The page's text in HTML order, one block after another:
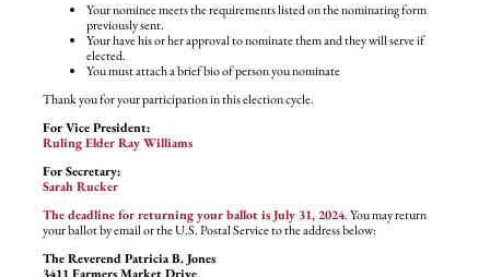
Your nominee meets the requirements listed on the nominating form
previously sent.
Your have his or her approval to nominate them and they will serve if
elected.
You must attach a brief bio of person you nominate
Thank you for your participation in this election cycle.
For Vice President:
Ruling Elder Ray Williams
For Secretary:
Sarah Rucker
The deadline for returning your ballot is July 31, 2024. You may return
your ballot by email or the U.S. Postal Service to the address below:
The Reverend Patricia B. Jones